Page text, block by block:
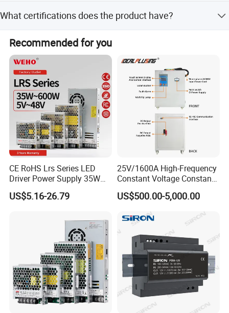
peak and off-peak seasons.
What certifications does the product have?
The product is CE certified for safety and quality
compliance.
Recommended for you
CE RoHS Lrs Series LED
Driver Power Supply 35W
50W 75W 100W 150W
200W 250W 350W 400W
DC Industrial CCTV SMPS
Switching Power Supply
US$5.16-26.79
25V/1600A High-Frequency
Constant Voltage Constant
Current Adjustable DC
Power Supply 30V
Conductor Heating
Temperature Rise Testing
US$500.00-5,000.00